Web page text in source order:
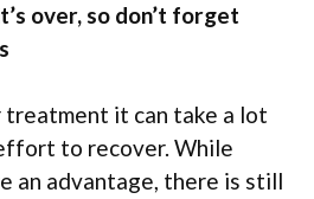
over, so don’t forget
it can take a lot
to recover. While
an advantage, there is still